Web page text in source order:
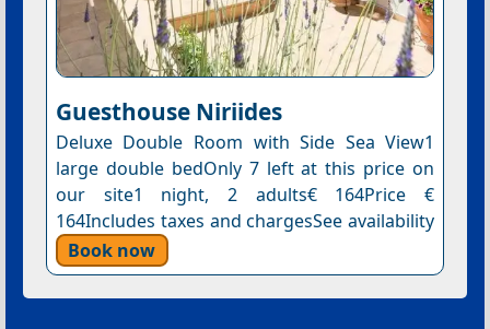
Guesthouse Niriides
Deluxe Double Room with Side Sea View1
large double bedOnly 7 left at this price on
our site1 night, 2 adults€ 164Price €
164Includes taxes and chargesSee availability
Book now